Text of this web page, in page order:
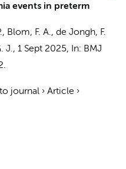
events in preterm
Blom, F. A., de Jongh, F.
J., 1 Sept 2025, In: BMJ
journal › Article ›